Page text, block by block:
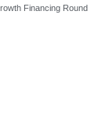
Financing Round